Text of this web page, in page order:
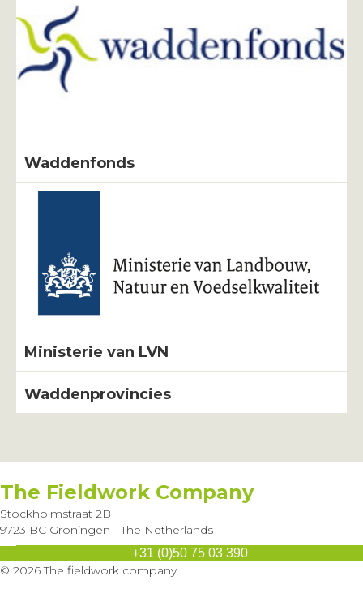
Waddenfonds
Ministerie van LVN
Waddenprovincies
The Fieldwork Company
Stockholmstraat 2B
9723 BC Groningen - The Netherlands
Send us an e-mail
+31 (0)50 75 03 390
© 2026 The fieldwork company